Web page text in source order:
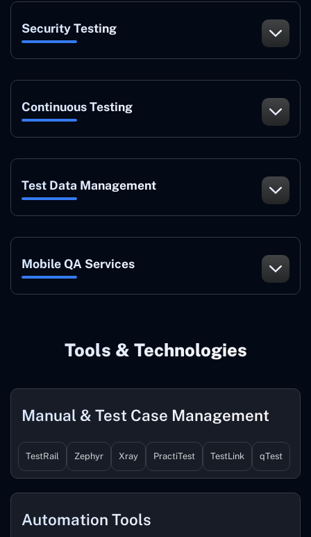
Security Testing
Continuous Testing
Test Data Management
Mobile QA Services
Tools & Technologies
Manual & Test Case Management
TestRail Zephyr Xray PractiTest TestLink qTest
Automation Tools